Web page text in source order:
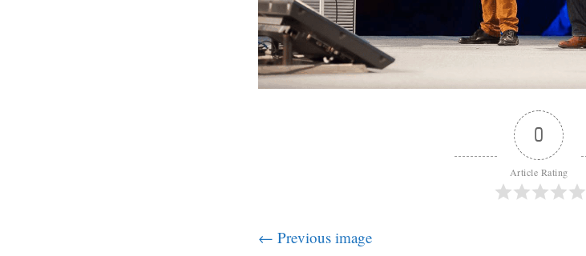
0
Article Rating
← Previous image